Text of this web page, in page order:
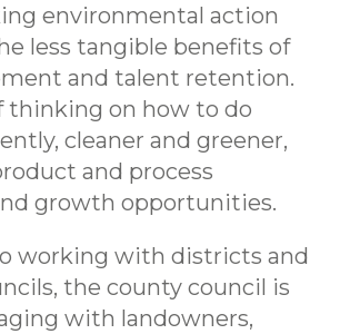
environmental action
less tangible benefits of
and talent retention.
thinking on how to do
cleaner and greener,
and process
growth opportunities.
working with districts and
the county council is
with landowners,